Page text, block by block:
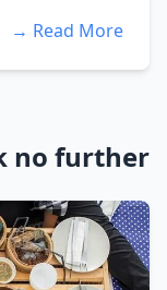
Read More →
no further